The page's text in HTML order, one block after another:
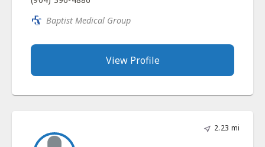
Baptist Medical Group
View Profile
2.23 mi